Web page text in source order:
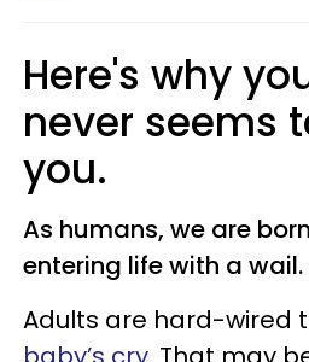
Here's why
never seems
you.
As humans, we are
entering life with a wail.
Adults are hard-wired